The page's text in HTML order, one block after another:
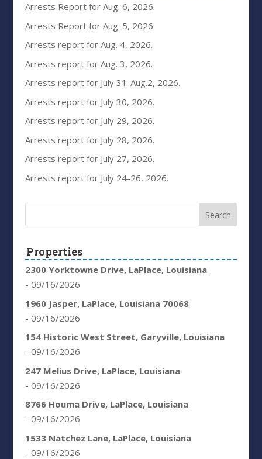
Arrests Report for Aug. 6, 2026.
Arrests Report for Aug. 5, 2026.
Arrests report for Aug. 4, 2026.
Arrests report for Aug. 3, 2026.
Arrests report for July 31-Aug.2, 2026.
Arrests report for July 30, 2026.
Arrests report for July 29, 2026.
Arrests report for July 28, 2026.
Arrests report for July 27, 2026.
Arrests report for July 24-26, 2026.
Properties
2300 Yorktowne Drive, LaPlace, Louisiana
- 09/16/2026
1960 Jasper, LaPlace, Louisiana 70068
- 09/16/2026
154 Historic West Street, Garyville, Louisiana
- 09/16/2026
247 Melius Drive, LaPlace, Louisiana
- 09/16/2026
8766 Houma Drive, LaPlace, Louisiana
- 09/16/2026
1533 Natchez Lane, LaPlace, Louisiana
- 09/16/2026